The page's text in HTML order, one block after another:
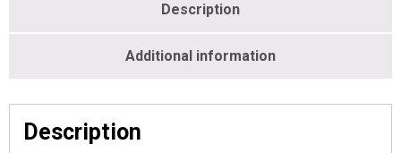
Description
Additional information
Description